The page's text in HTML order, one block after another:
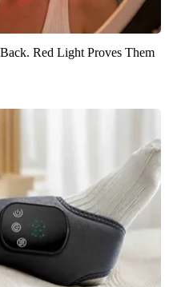
Red Light Proves Them